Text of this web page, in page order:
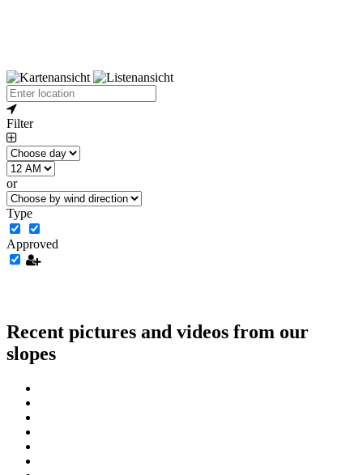
Filter
or
Type
Approved
Recent pictures and videos from our
slopes